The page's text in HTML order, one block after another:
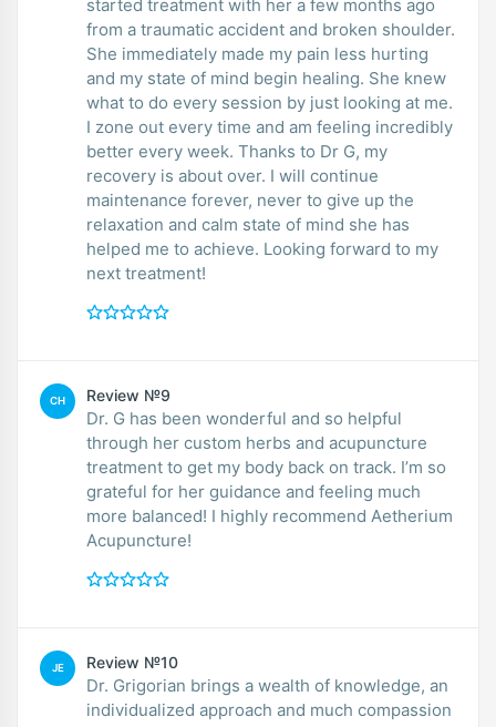
started treatment with her a few months ago
from a traumatic accident and broken shoulder.
She immediately made my pain less hurting
and my state of mind begin healing. She knew
what to do every session by just looking at me.
I zone out every time and am feeling incredibly
better every week. Thanks to Dr G, my
recovery is about over. I will continue
maintenance forever, never to give up the
relaxation and calm state of mind she has
helped me to achieve. Looking forward to my
next treatment!
CH Review №9
Dr. G has been wonderful and so helpful
through her custom herbs and acupuncture
treatment to get my body back on track. I’m so
grateful for her guidance and feeling much
more balanced! I highly recommend Aetherium
Acupuncture!
JE Review №10
Dr. Grigorian brings a wealth of knowledge, an
individualized approach and much compassion